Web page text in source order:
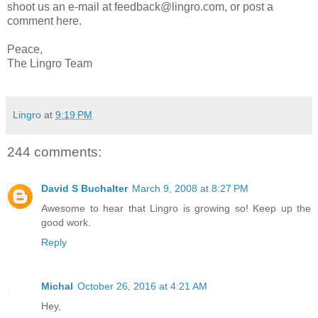
shoot us an e-mail at feedback@lingro.com, or post a
comment here.
Peace,
The Lingro Team
Lingro at 9:19 PM
244 comments:
David S Buchalter March 9, 2008 at 8:27 PM
Awesome to hear that Lingro is growing so! Keep up the
good work.
Reply
Michal October 26, 2016 at 4:21 AM
Hey,